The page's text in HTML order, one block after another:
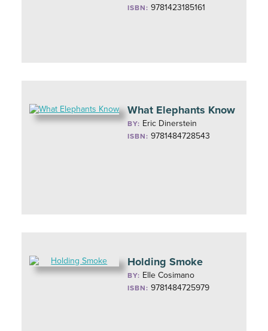
ISBN: 9781423185161
What Elephants Know
BY: Eric Dinerstein
ISBN: 9781484728543
Holding Smoke
BY: Elle Cosimano
ISBN: 9781484725979